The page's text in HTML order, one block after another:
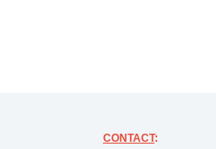
CONTACT: